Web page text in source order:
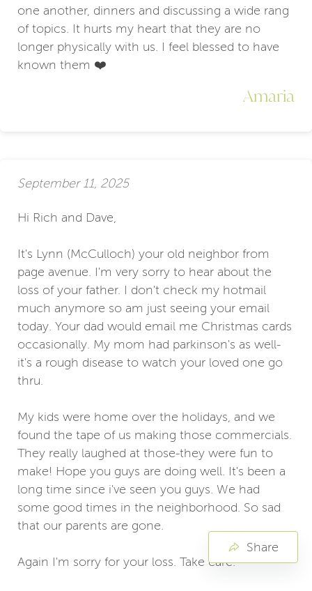
one another, dinners and discussing a wide rang
of topics. It hurts my heart that they are no
longer physically with us. I feel blessed to have
known them ❤️
Amaria
September 11, 2025
Hi Rich and Dave,
It's Lynn (McCulloch) your old neighbor from
page avenue. I'm very sorry to hear about the
loss of your father. I don't check my hotmail
much anymore so am just seeing your email
today. Your dad would email me Christmas cards
occasionally. My mom had parkinson's as well-
it's a rough disease to watch your loved one go
thru.
My kids were home over the holidays, and we
found the tape of us making those commercials.
They really laughed at those-they were fun to
make! Hope you guys are doing well. It's been a
long time since i've seen you guys. We had
some good times in the neighborhood. So sad
that our parents are gone.
Again I'm sorry for your loss. Take care.
Share